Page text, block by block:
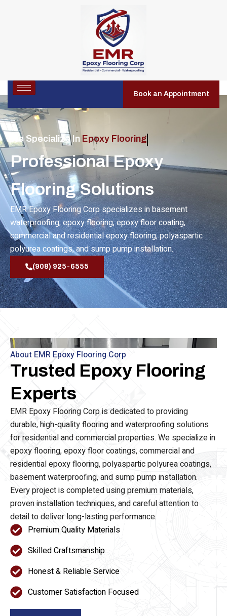
Book an Appointment
We Specialize In
Residential Epoxy Flooring
Professional Epoxy
Flooring Solutions
EMR Epoxy Flooring Corp specializes in basement
waterproofing, epoxy flooring, epoxy floor coating,
commercial and residential epoxy flooring, polyaspartic
polyurea coatings, and sump pump installation.
(908) 925-6555
About EMR Epoxy Flooring Corp
Trusted Epoxy Flooring
Experts
EMR Epoxy Flooring Corp is dedicated to providing
durable, high-quality flooring and waterproofing solutions
for residential and commercial properties. We specialize in
epoxy flooring, epoxy floor coatings, commercial and
residential epoxy flooring, polyaspartic polyurea coatings,
basement waterproofing, and sump pump installation.
Every project is completed using premium materials,
proven installation techniques, and careful attention to
detail to deliver long-lasting performance.
Premium Quality Materials
Skilled Craftsmanship
Honest & Reliable Service
Customer Satisfaction Focused